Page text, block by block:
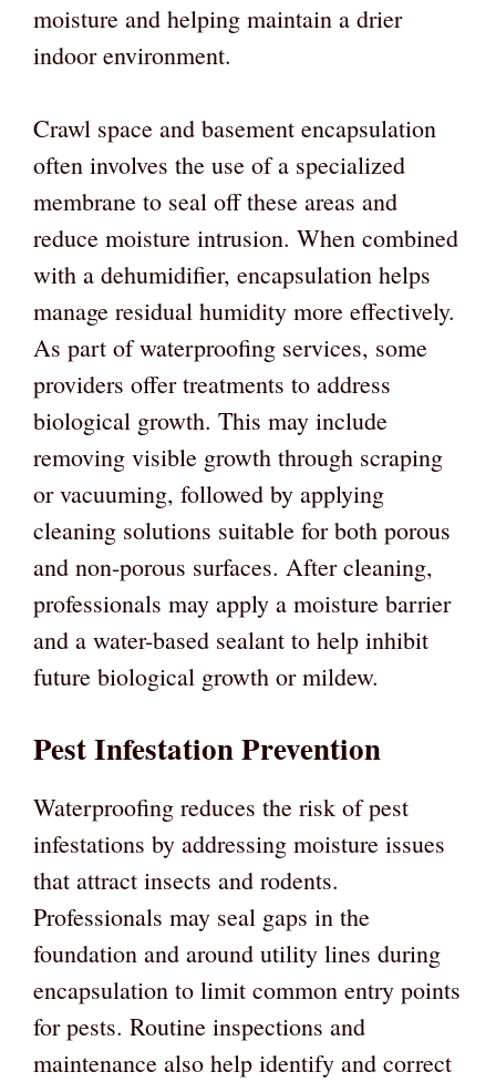
moisture and helping maintain a drier
indoor environment.
Crawl space and basement encapsulation
often involves the use of a specialized
membrane to seal off these areas and
reduce moisture intrusion. When combined
with a dehumidifier, encapsulation helps
manage residual humidity more effectively.
As part of waterproofing services, some
providers offer treatments to address
biological growth. This may include
removing visible growth through scraping
or vacuuming, followed by applying
cleaning solutions suitable for both porous
and non-porous surfaces. After cleaning,
professionals may apply a moisture barrier
and a water-based sealant to help inhibit
future biological growth or mildew.
Pest Infestation Prevention
Waterproofing reduces the risk of pest
infestations by addressing moisture issues
that attract insects and rodents.
Professionals may seal gaps in the
foundation and around utility lines during
encapsulation to limit common entry points
for pests. Routine inspections and
maintenance also help identify and correct